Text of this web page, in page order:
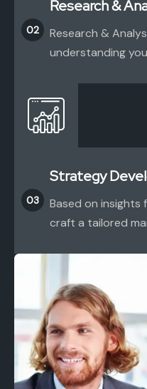
02
Research &
Research &
understanding
03
Strategy
Based on insights
craft a tailored